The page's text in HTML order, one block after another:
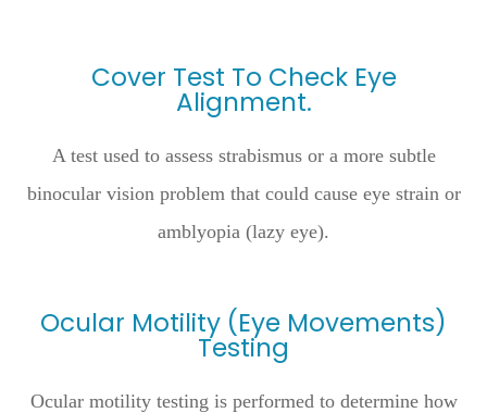
Cover Test To Check Eye
Alignment.
A test used to assess strabismus or a more subtle
binocular vision problem that could cause eye strain or
amblyopia (lazy eye).
Ocular Motility (Eye Movements)
Testing
Ocular motility testing is performed to determine how